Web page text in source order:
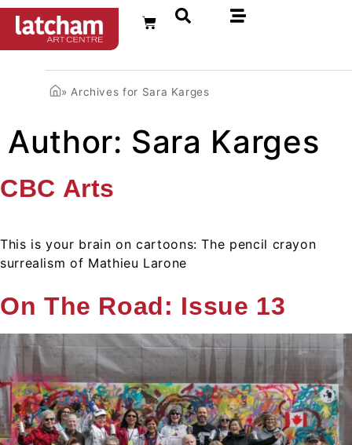
»Archives for Sara Karges
Author: Sara Karges
CBC Arts
This is your brain on cartoons: The pencil crayon
surrealism of Mathieu Larone
On The Road: Issue 13